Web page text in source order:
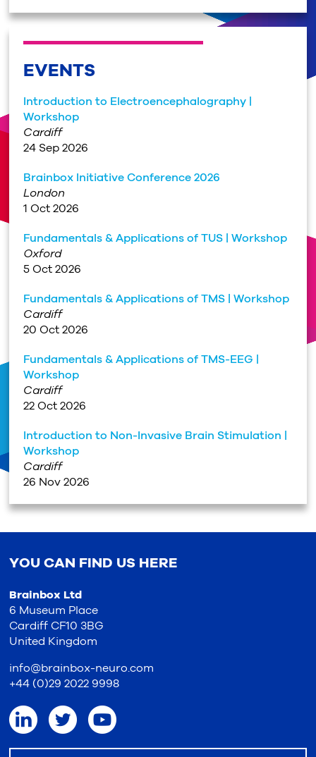
EVENTS
Introduction to Electroencephalography |
Workshop
Cardiff
24 Sep 2026
Brainbox Initiative Conference 2026
London
1 Oct 2026
Fundamentals & Applications of TUS | Workshop
Oxford
5 Oct 2026
Fundamentals & Applications of TMS | Workshop
Cardiff
20 Oct 2026
Fundamentals & Applications of TMS-EEG |
Workshop
Cardiff
22 Oct 2026
Introduction to Non-Invasive Brain Stimulation |
Workshop
Cardiff
26 Nov 2026
YOU CAN FIND US HERE
Brainbox Ltd
6 Museum Place
Cardiff CF10 3BG
United Kingdom
info@brainbox-neuro.com
+44 (0)29 2022 9998